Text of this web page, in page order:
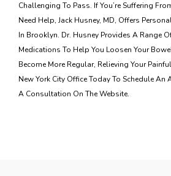
Challenging To Pass. If You’re Suffering
Need Help, Jack Husney, MD, Offers
In Brooklyn. Dr. Husney Provides A Range
Medications To Help You Loosen Your
Become More Regular, Relieving Your
New York City Office Today To Schedule
A Consultation On The Website.